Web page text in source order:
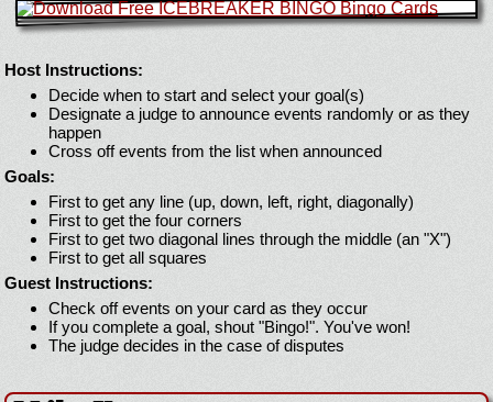
Host Instructions:
Decide when to start and select your goal(s)
Designate a judge to announce events randomly or as they
happen
Cross off events from the list when announced
Goals:
First to get any line (up, down, left, right, diagonally)
First to get the four corners
First to get two diagonal lines through the middle (an "X")
First to get all squares
Guest Instructions:
Check off events on your card as they occur
If you complete a goal, shout "Bingo!". You've won!
The judge decides in the case of disputes